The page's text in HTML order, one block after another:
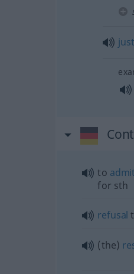
to admit
for sth
refusal
(the)